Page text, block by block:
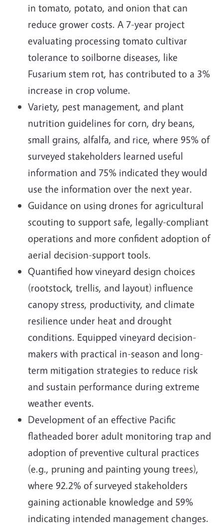
in tomato, potato, and onion that can
reduce grower costs. A 7-year project
evaluating processing tomato cultivar
tolerance to soilborne diseases, like
Fusarium stem rot, has contributed to a 3%
increase in crop volume.
Variety, pest management, and plant
nutrition guidelines for corn, dry beans,
small grains, alfalfa, and rice, where 95% of
surveyed stakeholders learned useful
information and 75% indicated they would
use the information over the next year.
Guidance on using drones for agricultural
scouting to support safe, legally-compliant
operations and more confident adoption of
aerial decision-support tools.
Quantified how vineyard design choices
(rootstock, trellis, and layout) influence
canopy stress, productivity, and climate
resilience under heat and drought
conditions. Equipped vineyard decision-
makers with practical in-season and long-
term mitigation strategies to reduce risk
and sustain performance during extreme
weather events.
Development of an effective Pacific
flatheaded borer adult monitoring trap and
adoption of preventive cultural practices
(e.g., pruning and painting young trees),
where 92.2% of surveyed stakeholders
gaining actionable knowledge and 59%
indicating intended management changes.